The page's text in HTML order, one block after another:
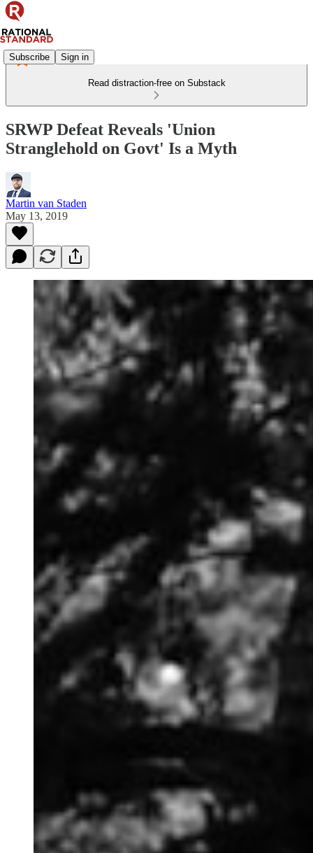
Subscribe Sign in
Read distraction-free on Substack
SRWP Defeat Reveals 'Union
Stranglehold on Govt' Is a Myth
Martin van Staden
May 13, 2019